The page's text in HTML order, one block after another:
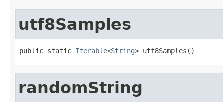
utf8Samples
public static Iterable<String> utf8Samples()
randomString